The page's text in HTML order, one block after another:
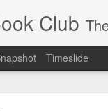
Club The
Timeslide